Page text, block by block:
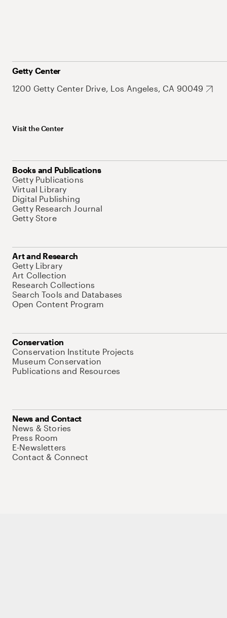
Getty Center
1200 Getty Center Drive, Los Angeles, CA 90049
Visit the Center
Books and Publications
Getty Publications
Virtual Library
Digital Publishing
Getty Research Journal
Getty Store
Art and Research
Getty Library
Art Collection
Research Collections
Search Tools and Databases
Open Content Program
Conservation
Conservation Institute Projects
Museum Conservation
Publications and Resources
News and Contact
News & Stories
Press Room
E-Newsletters
Contact & Connect